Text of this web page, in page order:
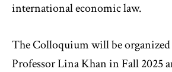
international economic law.
The Colloquium will be organized
Professor Lina Khan in Fall 2025